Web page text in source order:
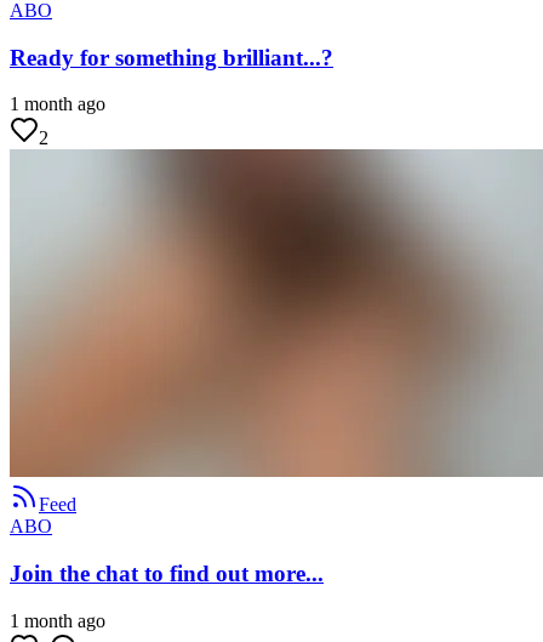
ABO
Ready for something brilliant...?
1 month ago
2
Feed
ABO
Join the chat to find out more...
1 month ago